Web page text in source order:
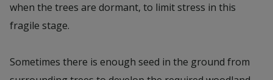
when the trees are dormant, to limit stress in this
fragile stage.
Sometimes there is enough seed in the ground from